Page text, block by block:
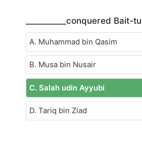
__________conquered Bait-
A. Muhammad bin Qasim
B. Musa bin Nusair
C. Salah udin Ayyubi
D. Tariq bin Ziad